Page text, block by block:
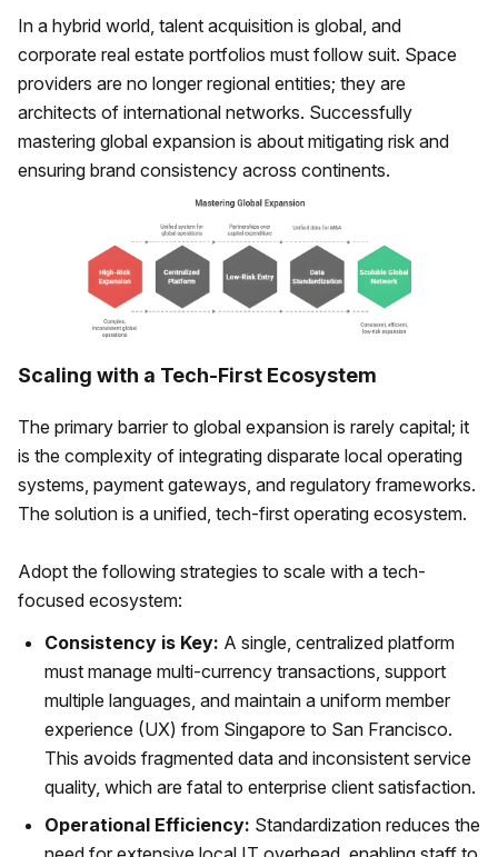
In a hybrid world, talent acquisition is global, and
corporate real estate portfolios must follow suit. Space
providers are no longer regional entities; they are
architects of international networks. Successfully
mastering global expansion is about mitigating risk and
ensuring brand consistency across continents.
Scaling with a Tech-First Ecosystem
The primary barrier to global expansion is rarely capital; it
is the complexity of integrating disparate local operating
systems, payment gateways, and regulatory frameworks.
The solution is a unified, tech-first operating ecosystem.
Adopt the following strategies to scale with a tech-
focused ecosystem:
Consistency is Key: A single, centralized platform
must manage multi-currency transactions, support
multiple languages, and maintain a uniform member
experience (UX) from Singapore to San Francisco.
This avoids fragmented data and inconsistent service
quality, which are fatal to enterprise client satisfaction.
Operational Efficiency: Standardization reduces the